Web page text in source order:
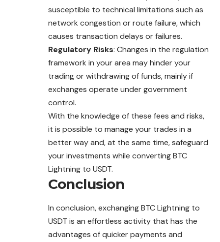
susceptible to technical limitations such as
network congestion or route failure, which
causes transaction delays or failures.
Regulatory Risks: Changes in the regulation
framework in your area may hinder your
trading or withdrawing of funds, mainly if
exchanges operate under government
control.
With the knowledge of these fees and risks,
it is possible to manage your trades in a
better way and, at the same time, safeguard
your investments while converting BTC
Lightning to USDT.
Conclusion
In conclusion, exchanging BTC Lightning to
USDT is an effortless activity that has the
advantages of quicker payments and